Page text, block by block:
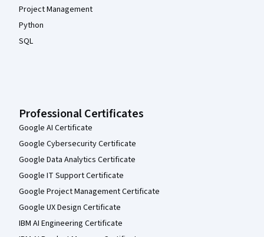
Project Management
Python
SQL
Professional Certificates
Google AI Certificate
Google Cybersecurity Certificate
Google Data Analytics Certificate
Google IT Support Certificate
Google Project Management Certificate
Google UX Design Certificate
IBM AI Engineering Certificate